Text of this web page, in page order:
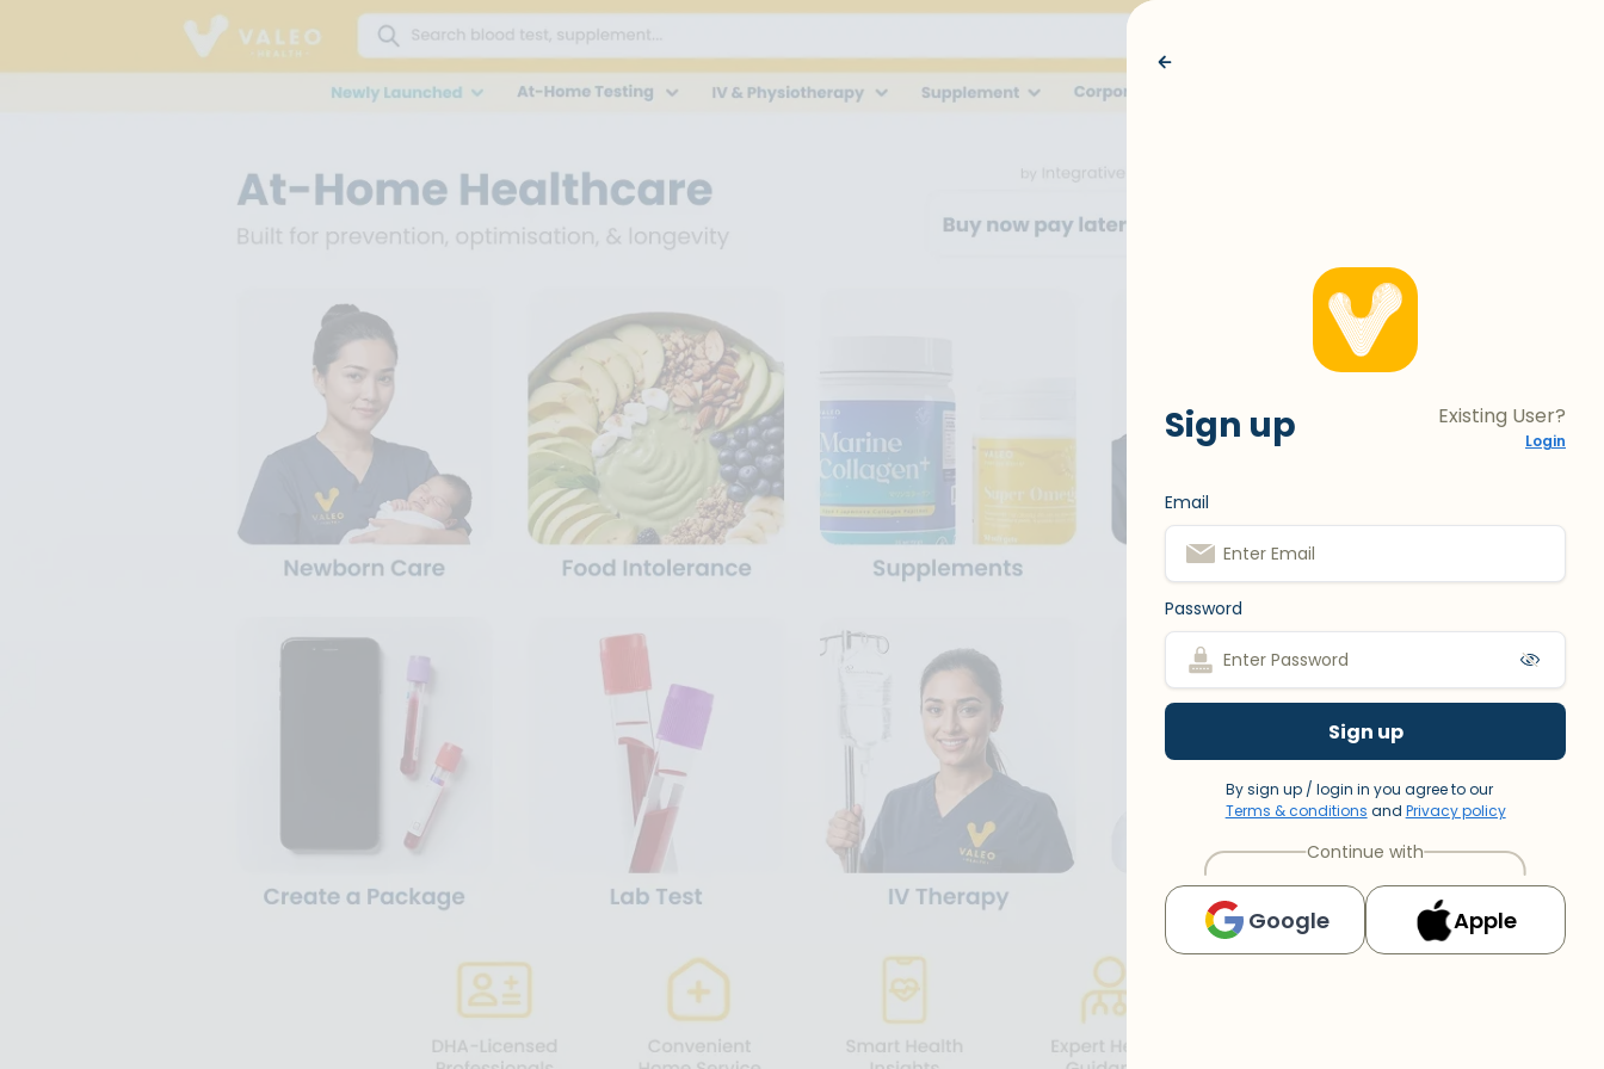
Sign up Existing User?
Login
Email
Password
Sign up
By sign up / login in you agree to our
Terms & conditions and Privacy policy
Continue with
Google Apple